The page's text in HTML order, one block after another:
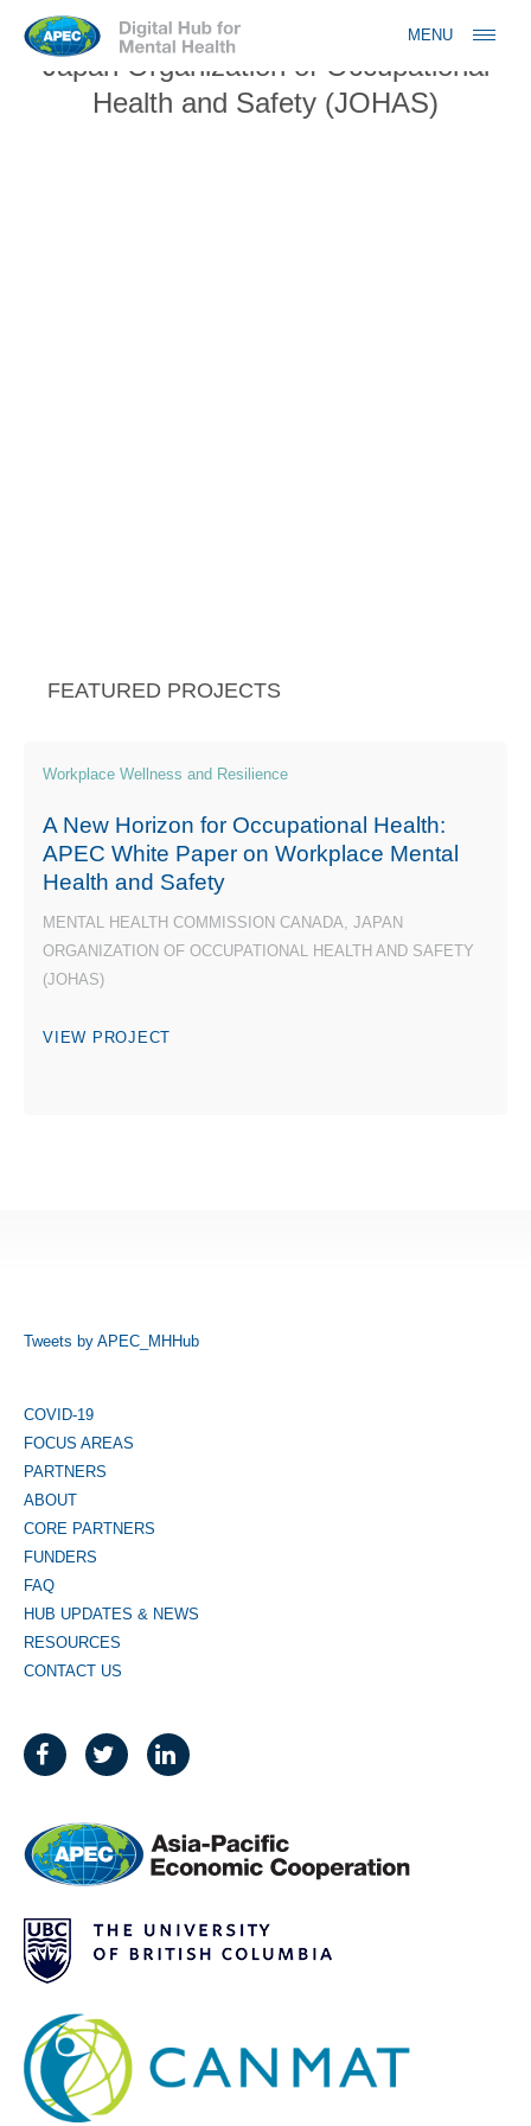
Jump to navigation
MENU
Japan Organization of Occupational
Health and Safety (JOHAS)
FEATURED PROJECTS
Workplace Wellness and Resilience
A New Horizon for Occupational Health:
APEC White Paper on Workplace Mental
Health and Safety
MENTAL HEALTH COMMISSION CANADA, JAPAN
ORGANIZATION OF OCCUPATIONAL HEALTH AND SAFETY
(JOHAS)
VIEW PROJECT
Tweets by APEC_MHHub
COVID-19
FOCUS AREAS
PARTNERS
ABOUT
CORE PARTNERS
FUNDERS
FAQ
HUB UPDATES & NEWS
RESOURCES
CONTACT US